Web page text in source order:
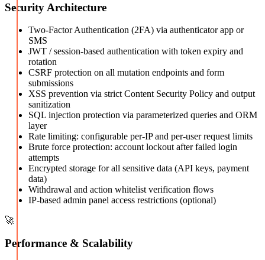
Security Architecture
Two-Factor Authentication (2FA) via authenticator app or
SMS
JWT / session-based authentication with token expiry and
rotation
CSRF protection on all mutation endpoints and form
submissions
XSS prevention via strict Content Security Policy and output
sanitization
SQL injection protection via parameterized queries and ORM
layer
Rate limiting: configurable per-IP and per-user request limits
Brute force protection: account lockout after failed login
attempts
Encrypted storage for all sensitive data (API keys, payment
data)
Withdrawal and action whitelist verification flows
IP-based admin panel access restrictions (optional)
🚀
Performance & Scalability